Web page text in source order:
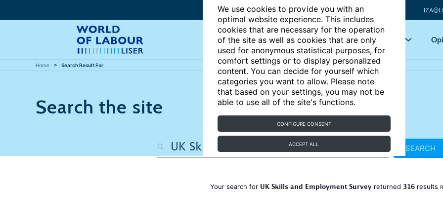
We use cookies to provide you with an
optimal website experience. This includes
cookies that are necessary for the operation
of the site as well as cookies that are only
used for anonymous statistical purposes, for
comfort settings or to display personalized
content. You can decide for yourself which
categories you want to allow. Please note
that based on your settings, you may not be
able to use all of the site's functions.
CONFIGURE CONSENT
ACCEPT ALL
Articles Key topics
Home Search Result For
Search the site
SEARCH
Your search for UK Skills and Employment Surveyreturned 316results